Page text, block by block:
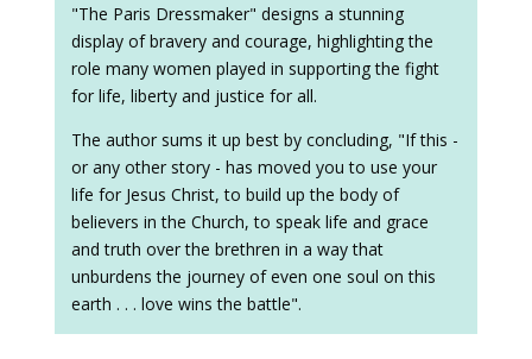
"The Paris Dressmaker" designs a stunning
display of bravery and courage, highlighting the
role many women played in supporting the fight
for life, liberty and justice for all.
The author sums it up best by concluding, "If this -
or any other story - has moved you to use your
life for Jesus Christ, to build up the body of
believers in the Church, to speak life and grace
and truth over the brethren in a way that
unburdens the journey of even one soul on this
earth . . . love wins the battle".